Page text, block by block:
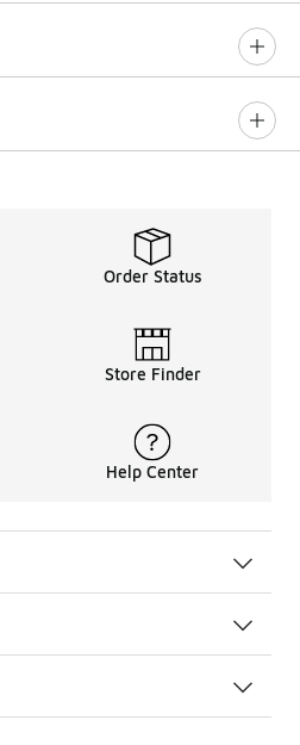
Order Status
Store Finder
Help Center